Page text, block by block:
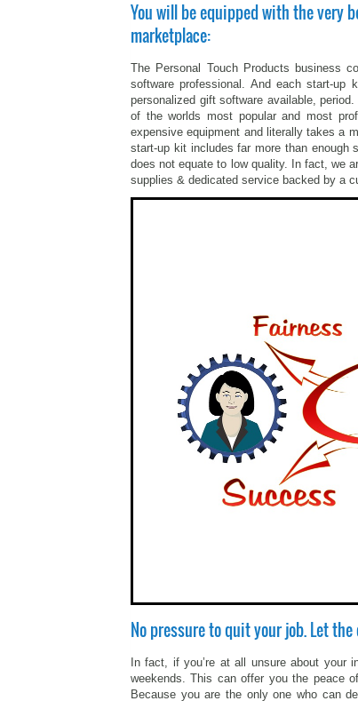
You will be equipped with the very
marketplace:
The Personal Touch Products business
software professional. And each start-
personalized gift software available,
of the worlds most popular and most
expensive equipment and literally takes a
start-up kit includes far more than enough
does not equate to low quality. In fact, we
supplies & dedicated service backed by a
No pressure to quit your job. Let
In fact, if you’re at all unsure about your
weekends. This can offer you the peace
Because you are the only one who can